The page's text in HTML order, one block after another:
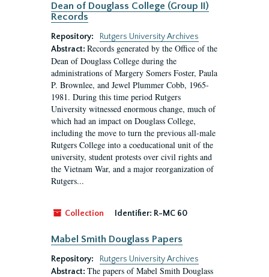
Dean of Douglass College (Group II)
Records
Repository:
Rutgers University Archives
Abstract: Records generated by the Office of the
Dean of Douglass College during the
administrations of Margery Somers Foster, Paula
P. Brownlee, and Jewel Plummer Cobb, 1965-
1981. During this time period Rutgers
University witnessed enormous change, much of
which had an impact on Douglass College,
including the move to turn the previous all-male
Rutgers College into a coeducational unit of the
university, student protests over civil rights and
the Vietnam War, and a major reorganization of
Rutgers...
Collection Identifier: R-MC 60
Mabel Smith Douglass Papers
Repository:
Rutgers University Archives
Abstract: The papers of Mabel Smith Douglass